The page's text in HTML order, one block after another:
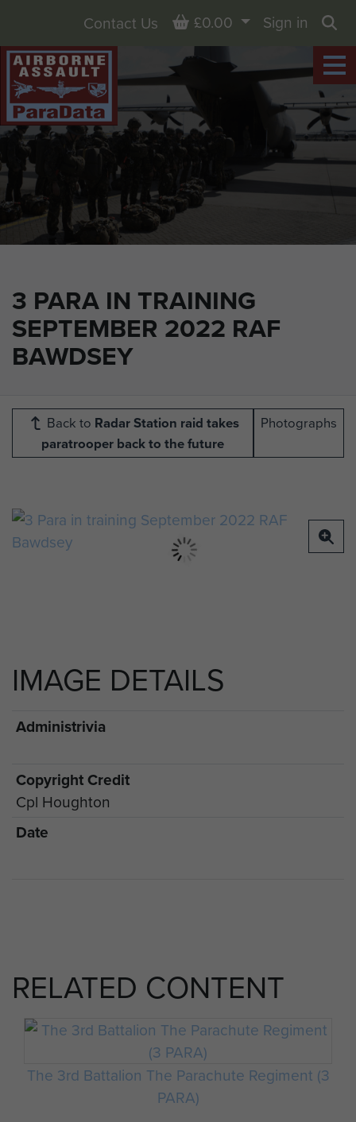
3 PARA IN TRAINING
SEPTEMBER 2022 RAF
BAWDSEY
Contact Us Basket
£0.00
Sign in
Back to Radar Station raid takes
paratrooper back to the future
Photographs
IMAGE DETAILS
Administrivia
Copyright Credit
Cpl Houghton
Date
RELATED CONTENT
The 3rd Battalion The Parachute Regiment (3
PARA)